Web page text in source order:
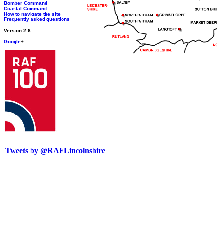
Bomber Command
Coastal Command
How to navigate the site
Frequently asked questions
Version 2.6
Google+
Tweets by @RAFLincolnshire